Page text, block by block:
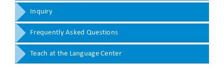
Inquiry
Frequently Asked Questions
Teach at the Language Center